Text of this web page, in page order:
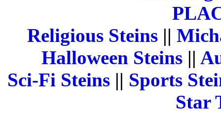
Religious Steins ||
Halloween Steins ||
Sci-Fi Steins || Sports
Star